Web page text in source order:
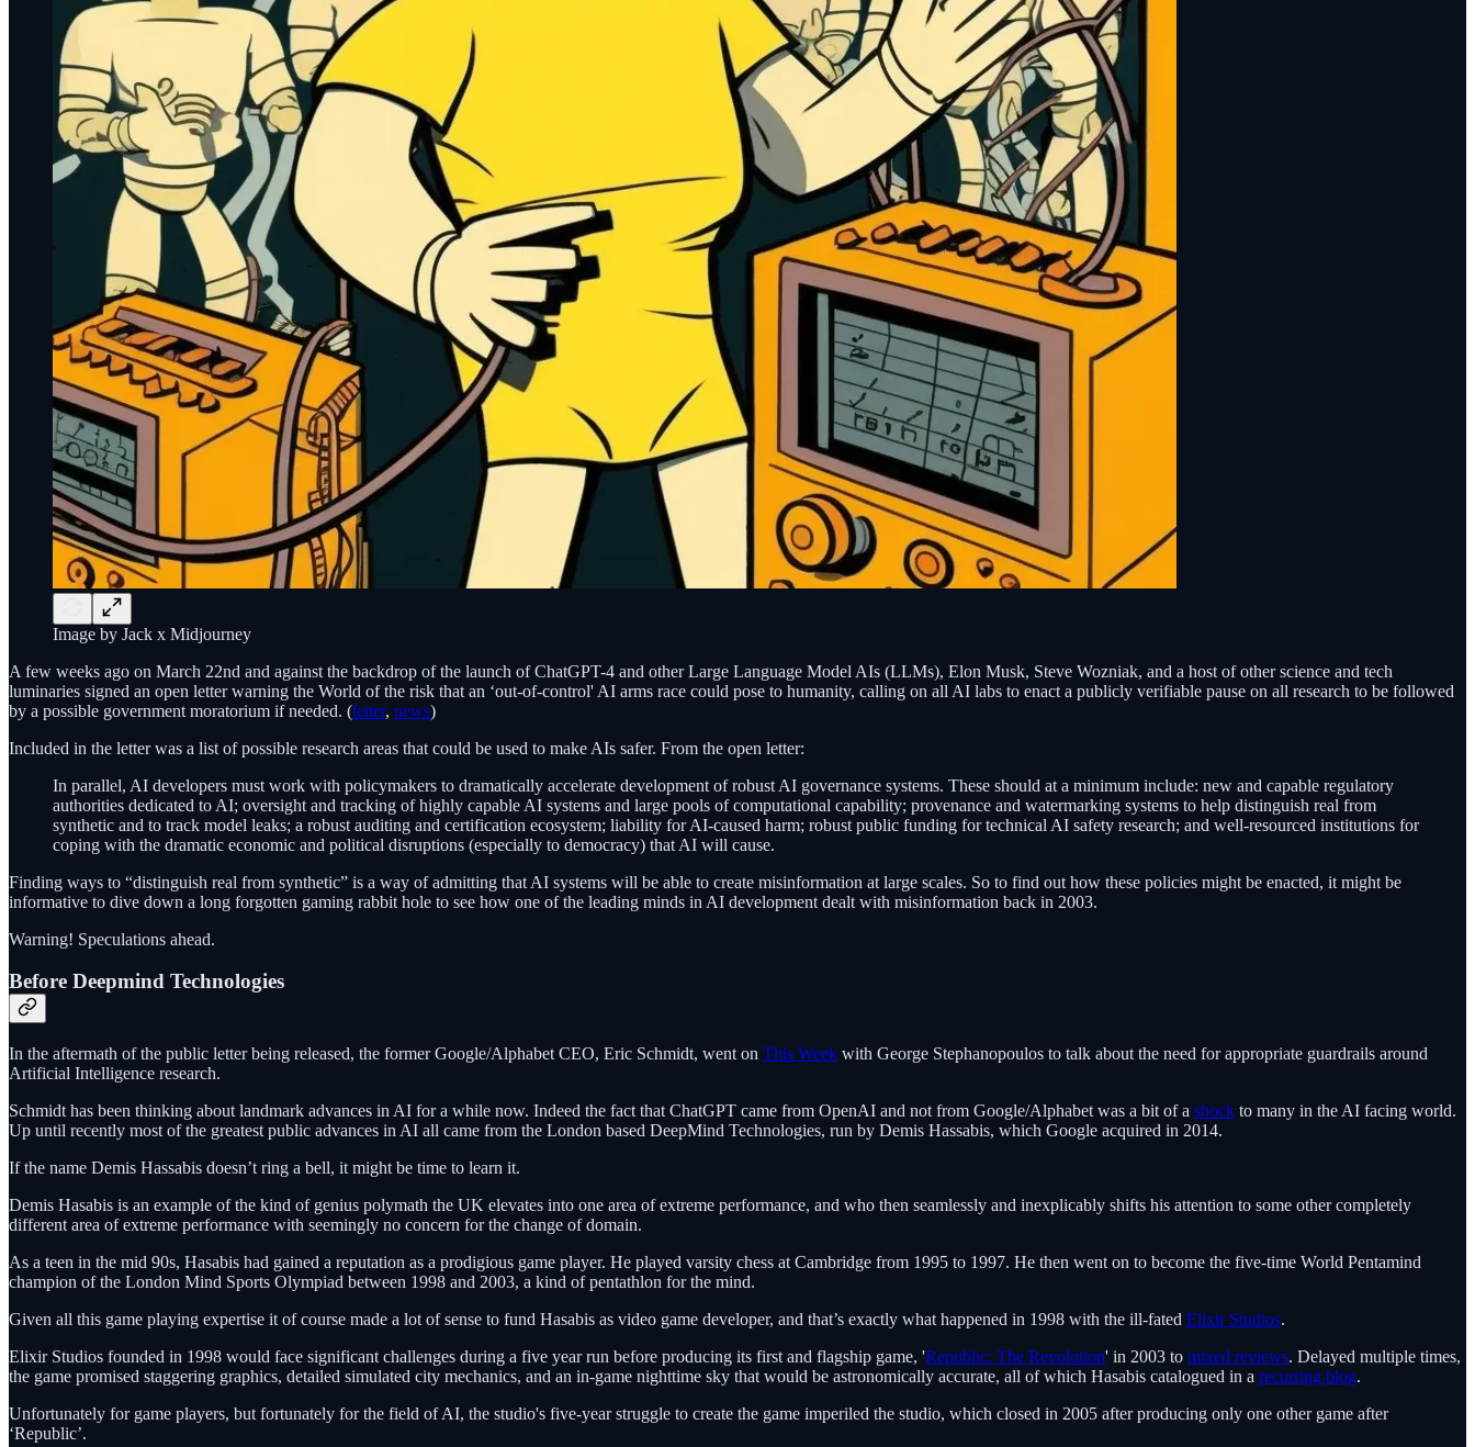
Image by Jack x Midjourney
A few weeks ago on March 22nd and against the backdrop of the launch of ChatGPT-4 and other Large Language Model AIs (LLMs), Elon Musk, Steve Wozniak, and a host of other science and tech
luminaries signed an open letter warning the World of the risk that an ‘out-of-control' AI arms race could pose to humanity, calling on all AI labs to enact a publicly verifiable pause on all research to be followed
by a possible government moratorium if needed. (letter, news)
Included in the letter was a list of possible research areas that could be used to make AIs safer. From the open letter:
In parallel, AI developers must work with policymakers to dramatically accelerate development of robust AI governance systems. These should at a minimum include: new and capable regulatory
authorities dedicated to AI; oversight and tracking of highly capable AI systems and large pools of computational capability; provenance and watermarking systems to help distinguish real from
synthetic and to track model leaks; a robust auditing and certification ecosystem; liability for AI-caused harm; robust public funding for technical AI safety research; and well-resourced institutions for
coping with the dramatic economic and political disruptions (especially to democracy) that AI will cause.
Finding ways to “distinguish real from synthetic” is a way of admitting that AI systems will be able to create misinformation at large scales. So to find out how these policies might be enacted, it might be
informative to dive down a long forgotten gaming rabbit hole to see how one of the leading minds in AI development dealt with misinformation back in 2003.
Warning! Speculations ahead.
Before Deepmind Technologies
In the aftermath of the public letter being released, the former Google/Alphabet CEO, Eric Schmidt, went on This Week with George Stephanopoulos to talk about the need for appropriate guardrails around
Artificial Intelligence research.
Schmidt has been thinking about landmark advances in AI for a while now. Indeed the fact that ChatGPT came from OpenAI and not from Google/Alphabet was a bit of a shock to many in the AI facing world.
Up until recently most of the greatest public advances in AI all came from the London based DeepMind Technologies, run by Demis Hassabis, which Google acquired in 2014.
If the name Demis Hassabis doesn’t ring a bell, it might be time to learn it.
Demis Hasabis is an example of the kind of genius polymath the UK elevates into one area of extreme performance, and who then seamlessly and inexplicably shifts his attention to some other completely
different area of extreme performance with seemingly no concern for the change of domain.
As a teen in the mid 90s, Hasabis had gained a reputation as a prodigious game player. He played varsity chess at Cambridge from 1995 to 1997. He then went on to become the five-time World Pentamind
champion of the London Mind Sports Olympiad between 1998 and 2003, a kind of pentathlon for the mind.
Given all this game playing expertise it of course made a lot of sense to fund Hasabis as video game developer, and that’s exactly what happened in 1998 with the ill-fated Elixir Studios.
Elixir Studios founded in 1998 would face significant challenges during a five year run before producing its first and flagship game, 'Republic: The Revolution' in 2003 to mixed reviews. Delayed multiple times,
the game promised staggering graphics, detailed simulated city mechanics, and an in-game nighttime sky that would be astronomically accurate, all of which Hasabis catalogued in a recurring blog.
Unfortunately for game players, but fortunately for the field of AI, the studio's five-year struggle to create the game imperiled the studio, which closed in 2005 after producing only one other game after
‘Republic’.